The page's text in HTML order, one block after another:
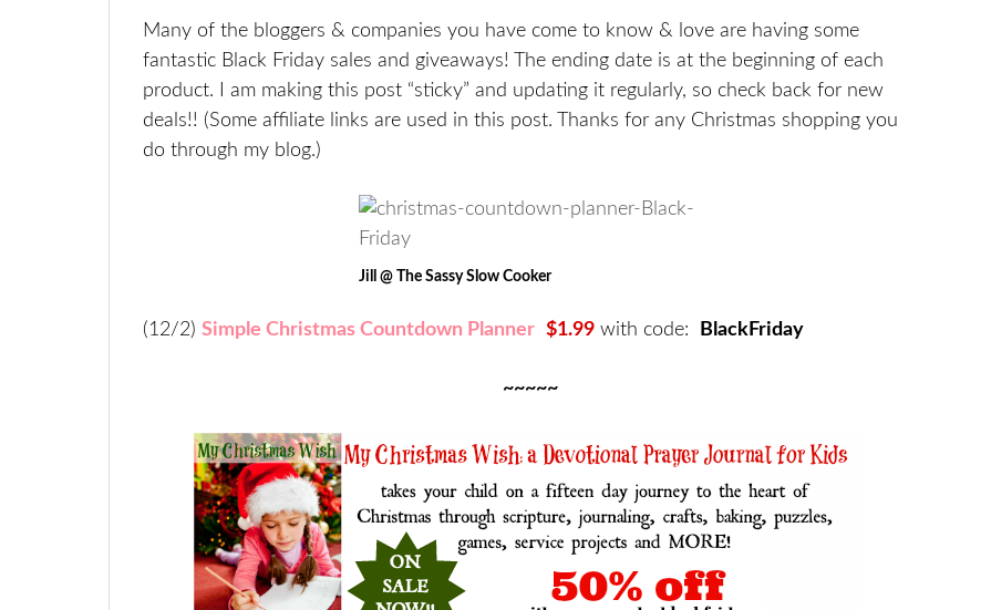
Many of the bloggers & companies you have come to know & love are having some
fantastic Black Friday sales and giveaways! The ending date is at the beginning of each
product. I am making this post “sticky” and updating it regularly, so check back for new
deals!! (Some affiliate links are used in this post. Thanks for any Christmas shopping you
do through my blog.)
Jill @ The Sassy Slow Cooker
(12/2) Simple Christmas Countdown Planner $1.99 with code: BlackFriday
~~~~~